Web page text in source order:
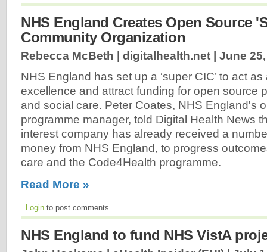
NHS England Creates Open Source
Community Organization
Rebecca McBeth | digitalhealth.net | June
NHS England has set up a ‘super CIC’ to act
excellence and attract funding for open source
and social care. Peter Coates, NHS England's
programme manager, told Digital Health News
interest company has already received a
money from NHS England, to progress
care and the Code4Health programme.
Read More »
Login to post comments
NHS England to fund NHS VistA